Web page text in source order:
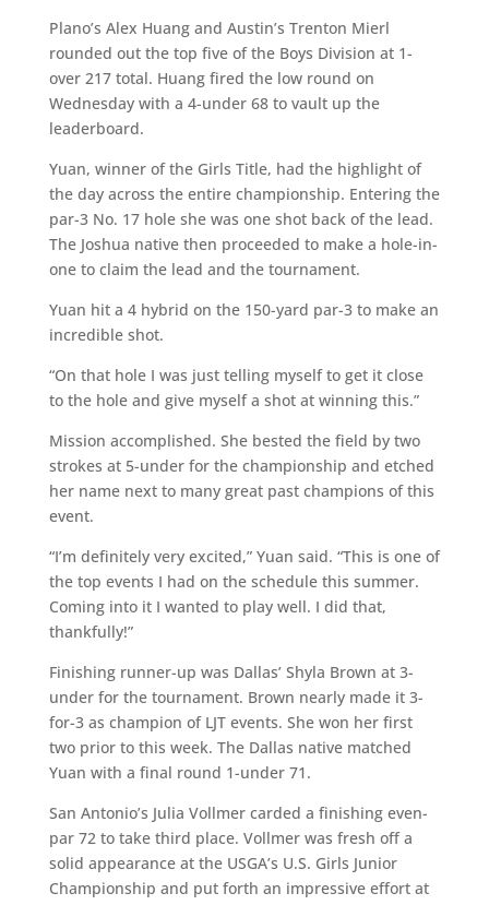
Plano’s Alex Huang and Austin’s Trenton Mierl
rounded out the top five of the Boys Division at 1-
over 217 total. Huang fired the low round on
Wednesday with a 4-under 68 to vault up the
leaderboard.
Yuan, winner of the Girls Title, had the highlight of
the day across the entire championship. Entering the
par-3 No. 17 hole she was one shot back of the lead.
The Joshua native then proceeded to make a hole-in-
one to claim the lead and the tournament.
Yuan hit a 4 hybrid on the 150-yard par-3 to make an
incredible shot.
“On that hole I was just telling myself to get it close
to the hole and give myself a shot at winning this.”
Mission accomplished. She bested the field by two
strokes at 5-under for the championship and etched
her name next to many great past champions of this
event.
“I’m definitely very excited,” Yuan said. “This is one of
the top events I had on the schedule this summer.
Coming into it I wanted to play well. I did that,
thankfully!”
Finishing runner-up was Dallas’ Shyla Brown at 3-
under for the tournament. Brown nearly made it 3-
for-3 as champion of LJT events. She won her first
two prior to this week. The Dallas native matched
Yuan with a final round 1-under 71.
San Antonio’s Julia Vollmer carded a finishing even-
par 72 to take third place. Vollmer was fresh off a
solid appearance at the USGA’s U.S. Girls Junior
Championship and put forth an impressive effort at